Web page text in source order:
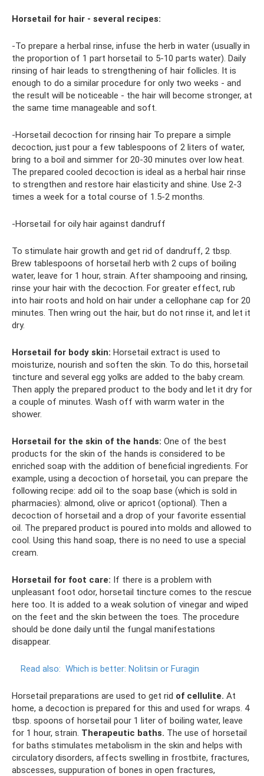
Horsetail for hair - several recipes:
-To prepare a herbal rinse, infuse the herb in water (usually in
the proportion of 1 part horsetail to 5-10 parts water). Daily
rinsing of hair leads to strengthening of hair follicles. It is
enough to do a similar procedure for only two weeks - and
the result will be noticeable - the hair will become stronger, at
the same time manageable and soft.
-Horsetail decoction for rinsing hair To prepare a simple
decoction, just pour a few tablespoons of 2 liters of water,
bring to a boil and simmer for 20-30 minutes over low heat.
The prepared cooled decoction is ideal as a herbal hair rinse
to strengthen and restore hair elasticity and shine. Use 2-3
times a week for a total course of 1.5-2 months.
-Horsetail for oily hair against dandruff
To stimulate hair growth and get rid of dandruff, 2 tbsp.
Brew tablespoons of horsetail herb with 2 cups of boiling
water, leave for 1 hour, strain. After shampooing and rinsing,
rinse your hair with the decoction. For greater effect, rub
into hair roots and hold on hair under a cellophane cap for 20
minutes. Then wring out the hair, but do not rinse it, and let it
dry.
Horsetail for body skin: Horsetail extract is used to
moisturize, nourish and soften the skin. To do this, horsetail
tincture and several egg yolks are added to the baby cream.
Then apply the prepared product to the body and let it dry for
a couple of minutes. Wash off with warm water in the
shower.
Horsetail for the skin of the hands: One of the best
products for the skin of the hands is considered to be
enriched soap with the addition of beneficial ingredients. For
example, using a decoction of horsetail, you can prepare the
following recipe: add oil to the soap base (which is sold in
pharmacies): almond, olive or apricot (optional). Then a
decoction of horsetail and a drop of your favorite essential
oil. The prepared product is poured into molds and allowed to
cool. Using this hand soap, there is no need to use a special
cream.
Horsetail for foot care: If there is a problem with
unpleasant foot odor, horsetail tincture comes to the rescue
here too. It is added to a weak solution of vinegar and wiped
on the feet and the skin between the toes. The procedure
should be done daily until the fungal manifestations
disappear.
Read also: Which is better: Nolitsin or Furagin
Horsetail preparations are used to get rid of cellulite. At
home, a decoction is prepared for this and used for wraps. 4
tbsp. spoons of horsetail pour 1 liter of boiling water, leave
for 1 hour, strain. Therapeutic baths. The use of horsetail
for baths stimulates metabolism in the skin and helps with
circulatory disorders, affects swelling in frostbite, fractures,
abscesses, suppuration of bones in open fractures,